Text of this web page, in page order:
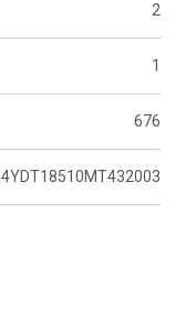
2
1
676
4YDT18510MT432003